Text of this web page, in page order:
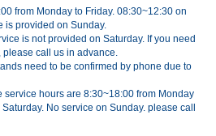
from Monday to Friday. 08:30~12:30 on
is provided on Sunday.
is not provided on Saturday. If you need
please call us in advance.
need to be confirmed by phone due to
hours are 8:30~18:00 from Monday
No service on Sunday. please call